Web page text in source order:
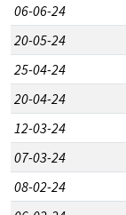
06-06-24
20-05-24
25-04-24
20-04-24
12-03-24
07-03-24
08-02-24